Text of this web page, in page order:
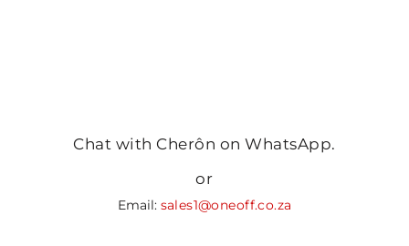
Chat with Cherôn on WhatsApp.
or
Email: sales1@oneoff.co.za